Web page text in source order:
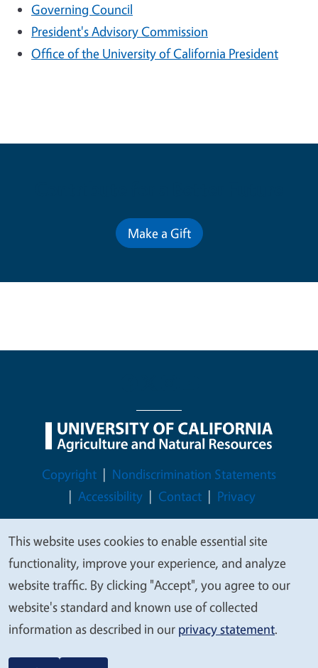
Governing Council
President's Advisory Commission
Office of the University of California President
Make a Gift
Legal Menu
Copyright
Nondiscrimination Statements
Accessibility
Contact Privacy
© 2026 Regents of the University of California
We
value
your
privacy
This website uses cookies to enable essential site
functionality, improve your experience, and analyze
website traffic. By clicking "Accept", you agree to our
website's standard and known use of collected
information as described in our privacy statement.